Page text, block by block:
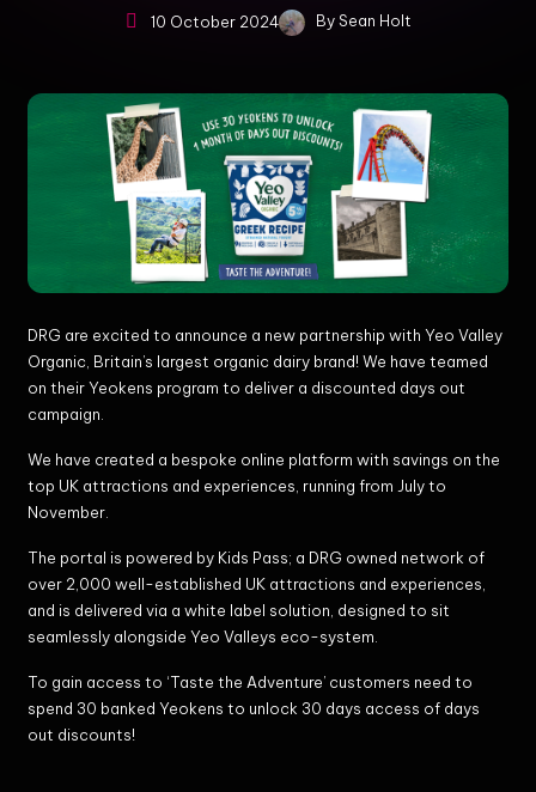
10 October 2024 BySean Holt
DRG are excited to announce a new partnership with Yeo Valley
Organic, Britain’s largest organic dairy brand! We have teamed
on their Yeokens program to deliver a discounted days out
campaign.
We have created a bespoke online platform with savings on the
top UK attractions and experiences, running from July to
November.
The portal is powered by Kids Pass; a DRG owned network of
over 2,000 well-established UK attractions and experiences,
and is delivered via a white label solution, designed to sit
seamlessly alongside Yeo Valleys eco-system.
To gain access to ‘Taste the Adventure’ customers need to
spend 30 banked Yeokens to unlock 30 days access of days
out discounts!